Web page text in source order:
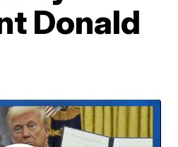
Donald